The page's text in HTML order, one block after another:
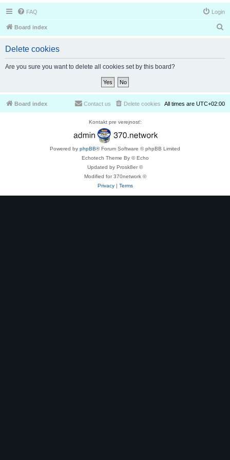
FAQ Login
Board index
Delete cookies
Are you sure you want to delete all cookies set by this board?
Board index All times are UTC+02:00
Delete cookies
Contact us
Kontakt pre verejnosť:
Powered by phpBB® Forum Software © phpBB Limited
Echotech Theme By © Echo
Updated by Prosk8er ©
Modified for 370network ©
Privacy| Terms